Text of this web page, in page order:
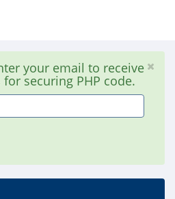
your email to receive
securing PHP code.